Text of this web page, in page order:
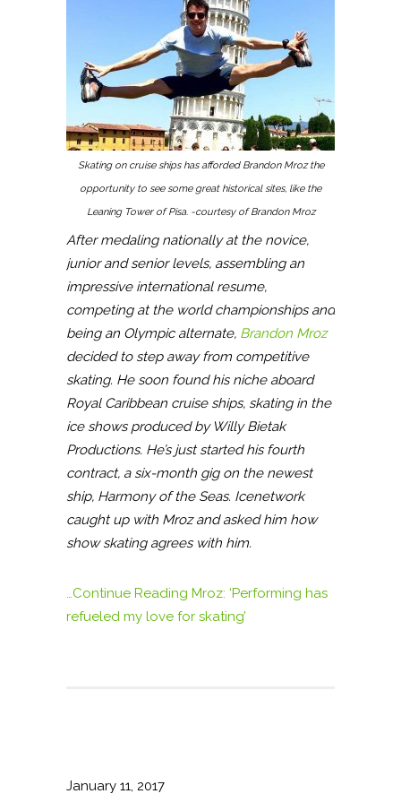
Skating on cruise ships has afforded Brandon Mroz the
opportunity to see some great historical sites, like the
Leaning Tower of Pisa. -courtesy of Brandon Mroz
After medaling nationally at the novice,
junior and senior levels, assembling an
impressive international resume,
competing at the world championships and
being an Olympic alternate, Brandon Mroz
decided to step away from competitive
skating. He soon found his niche aboard
Royal Caribbean cruise ships, skating in the
ice shows produced by Willy Bietak
Productions. He’s just started his fourth
contract, a six-month gig on the newest
ship, Harmony of the Seas. Icenetwork
caught up with Mroz and asked him how
show skating agrees with him.
…Continue Reading Mroz: ‘Performing has
refueled my love for skating’
January 11, 2017